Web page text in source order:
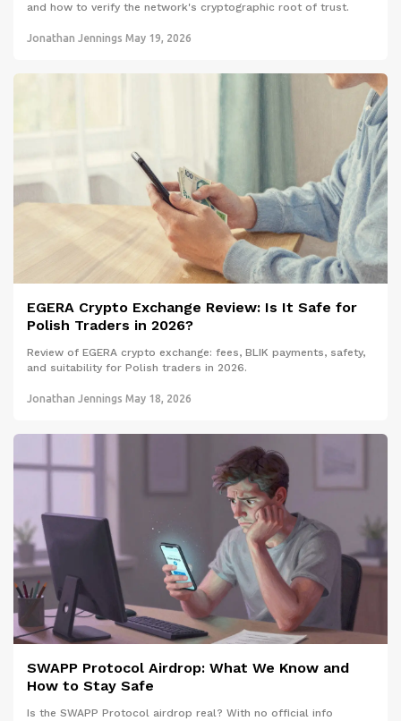
and how to verify the network's cryptographic root of trust.
Jonathan Jennings May 19, 2026
EGERA Crypto Exchange Review: Is It Safe for
Polish Traders in 2026?
Review of EGERA crypto exchange: fees, BLIK payments, safety,
and suitability for Polish traders in 2026.
Jonathan Jennings May 18, 2026
SWAPP Protocol Airdrop: What We Know and
How to Stay Safe
Is the SWAPP Protocol airdrop real? With no official info